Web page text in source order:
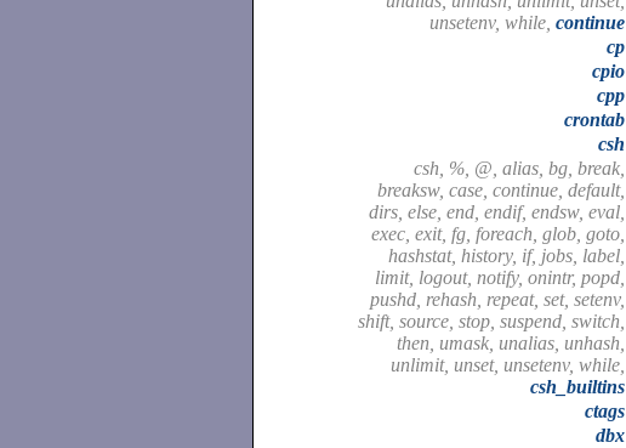
unsetenv, while, continue
cp
cpio
cpp
crontab
csh
csh, %, @, alias, bg, break,
breaksw, case, continue, default,
dirs, else, end, endif, endsw, eval,
exec, exit, fg, foreach, glob, goto,
hashstat, history, if, jobs, label,
limit, logout, notify, onintr, popd,
pushd, rehash, repeat, set, setenv,
shift, source, stop, suspend, switch,
then, umask, unalias, unhash,
unlimit, unset, unsetenv, while,
csh_builtins
ctags
dbx